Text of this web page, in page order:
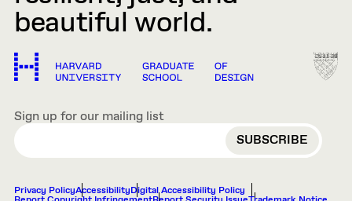
beautiful world.
Sign up for our mailing list
EMAIL
Privacy PolicyAccessibilityDigital Accessibility Policy